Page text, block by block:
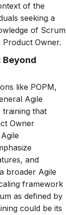
of the
seeking a
of Scrum
Owner.
like POPM,
Agile
that
Owner
and
broader Agile
framework
as defined by
could be its